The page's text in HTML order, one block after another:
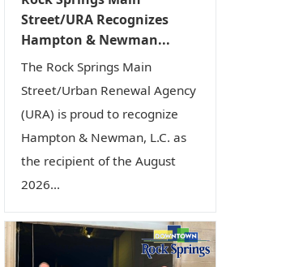
Street/URA Recognizes
Hampton & Newman...
The Rock Springs Main
Street/Urban Renewal Agency
(URA) is proud to recognize
Hampton & Newman, L.C. as
the recipient of the August
2026...